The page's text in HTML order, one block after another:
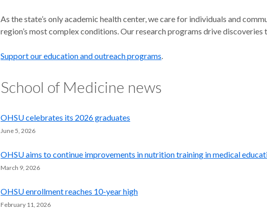
As the state’s only academic health center, we care for individuals and
region’s most complex conditions. Our research programs drive
Support our education and outreach programs.
School of Medicine news
OHSU celebrates its 2026 graduates
June 5, 2026
OHSU aims to continue improvements in nutrition training in medical
March 9, 2026
OHSU enrollment reaches 10-year high
February 11, 2026